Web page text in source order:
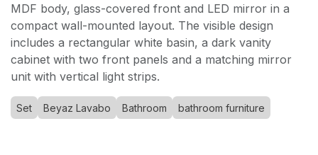
MDF body, glass-covered front and LED mirror in a
compact wall-mounted layout. The visible design
includes a rectangular white basin, a dark vanity
cabinet with two front panels and a matching mirror
unit with vertical light strips.
Set Beyaz Lavabo Bathroom bathroom furniture